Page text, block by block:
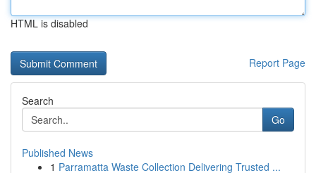
HTML is disabled
Report Page
Search
Go
Published News
1 Parramatta Waste Collection Delivering Trusted ...